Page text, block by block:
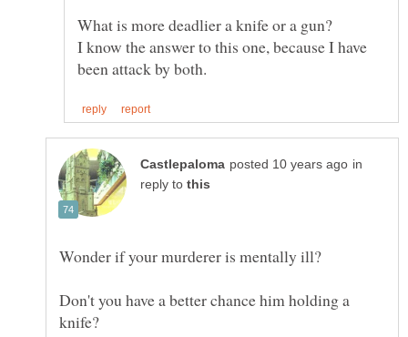
What is more deadlier a knife or a gun?
I know the answer to this one, because I have
in
reply to
Don't you have a better chance him holding a